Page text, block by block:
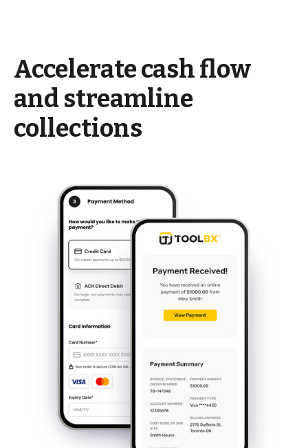
Accelerate cash flow
and streamline
collections